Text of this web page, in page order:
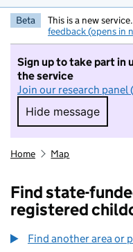
Beta This is a new
feedback (opens in
Sign up to take part in
the service
Join our research panel
Hide message
Hide
Home Map
Find state-
registered
Find another area or